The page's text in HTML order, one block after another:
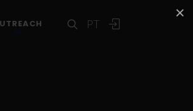
×
PT